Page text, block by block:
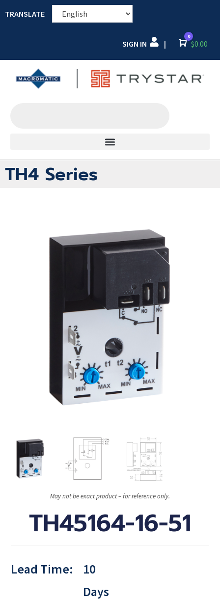
TRANSLATE
SIGN IN | Cart
0
$0.00
TH4 Series
May not be exact product – for reference only.
TH45164-16-51
Lead Time:
10
Days